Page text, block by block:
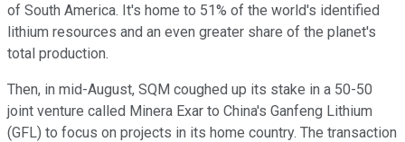
of South America. It's home to 51% of the world's identified
lithium resources and an even greater share of the planet's
total production.
Then, in mid-August, SQM coughed up its stake in a 50-50
joint venture called Minera Exar to China's Ganfeng Lithium
(GFL) to focus on projects in its home country. The transaction